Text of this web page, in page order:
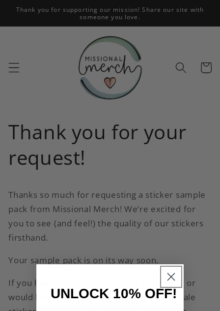
Skip to
Thank you for supporting our mission! Share our site with
someone you love.
Cart
Thank you for your
request!
Thanks so much for requesting a sticker sample
pack from Missional Merch! We’re excited for
you to see (and feel!) the quality of our stickers
firsthand.
Your sample pack is on its way soon.
If you have any questions in the meantime or
would like to learn more about our wholesale
UNLOCK 10% OFF!